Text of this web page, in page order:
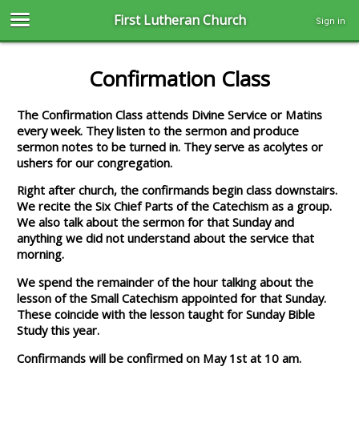
First Lutheran Church Sign in
Confirmation Class
The Confirmation Class attends Divine Service or Matins
every week. They listen to the sermon and produce
sermon notes to be turned in. They serve as acolytes or
ushers for our congregation.
Right after church, the confirmands begin class downstairs.
We recite the Six Chief Parts of the Catechism as a group.
We also talk about the sermon for that Sunday and
anything we did not understand about the service that
morning.
We spend the remainder of the hour talking about the
lesson of the Small Catechism appointed for that Sunday.
These coincide with the lesson taught for Sunday Bible
Study this year.
Confirmands will be confirmed on May 1st at 10 am.